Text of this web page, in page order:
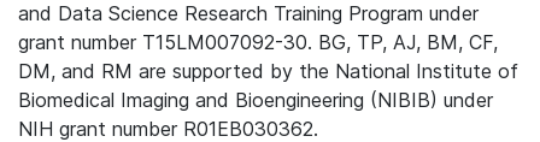
and Data Science Research Training Program under
grant number T15LM007092-30. BG, TP, AJ, BM, CF,
DM, and RM are supported by the National Institute of
Biomedical Imaging and Bioengineering (NIBIB) under
NIH grant number R01EB030362.